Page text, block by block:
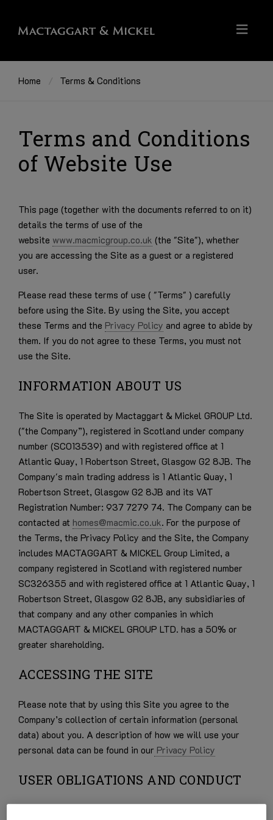
Home Terms & Conditions
Terms and Conditions
of Website Use
This page (together with the documents referred to on it)
details the terms of use of the
website www.macmicgroup.co.uk (the "Site"), whether
you are accessing the Site as a guest or a registered
user.
Please read these terms of use ( "Terms" ) carefully
before using the Site. By using the Site, you accept
these Terms and the Privacy Policy and agree to abide by
them. If you do not agree to these Terms, you must not
use the Site.
INFORMATION ABOUT US
The Site is operated by Mactaggart & Mickel GROUP Ltd.
("the Company”), registered in Scotland under company
number (SC013539) and with registered office at 1
Atlantic Quay, 1 Robertson Street, Glasgow G2 8JB. The
Company's main trading address is 1 Atlantic Quay, 1
Robertson Street, Glasgow G2 8JB and its VAT
Registration Number: 937 7279 74. The Company can be
contacted at homes@macmic.co.uk. For the purpose of
the Terms, the Privacy Policy and the Site, the Company
includes MACTAGGART & MICKEL Group Limited, a
company registered in Scotland with registered number
SC326355 and with registered office at 1 Atlantic Quay, 1
Robertson Street, Glasgow G2 8JB, any subsidiaries of
that company and any other companies in which
MACTAGGART & MICKEL GROUP LTD. has a 50% or
greater shareholding.
ACCESSING THE SITE
Please note that by using this Site you agree to the
Company’s collection of certain information (personal
data) about you. A description of how we will use your
personal data can be found in our Privacy Policy
USER OBLIGATIONS AND CONDUCT